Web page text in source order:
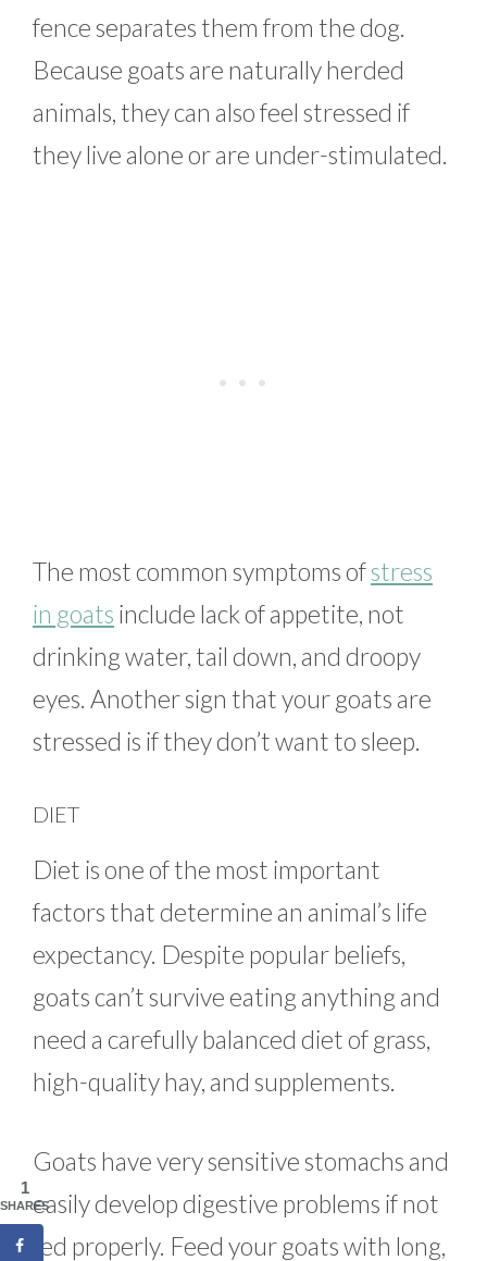
fence separates them from the dog.
Because goats are naturally herded
animals, they can also feel stressed if
they live alone or are under-stimulated.
The most common symptoms ofstress
in goats include lack of appetite, not
drinking water, tail down, and droopy
eyes. Another sign that your goats are
stressed is if they don’t want to sleep.
DIET
Diet is one of the most important
factors that determine an animal’s life
expectancy. Despite popular beliefs,
goats can’t survive eating anything and
need a carefully balanced diet of grass,
high-quality hay, and supplements.
Goats have very sensitive stomachs and
easily develop digestive problems if not
fed properly. Feed your goats with long,
1
SHARES